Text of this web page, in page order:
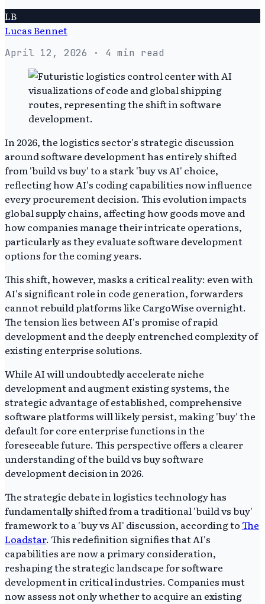
LB
Lucas Bennet
April 12, 2026 · 4 min read
In 2026, the logistics sector's strategic discussion
around software development has entirely shifted
from 'build vs buy' to a stark 'buy vs AI' choice,
reflecting how AI's coding capabilities now influence
every procurement decision. This evolution impacts
global supply chains, affecting how goods move and
how companies manage their intricate operations,
particularly as they evaluate software development
options for the coming years.
This shift, however, masks a critical reality: even with
AI's significant role in code generation, forwarders
cannot rebuild platforms like CargoWise overnight.
The tension lies between AI's promise of rapid
development and the deeply entrenched complexity of
existing enterprise solutions.
While AI will undoubtedly accelerate niche
development and augment existing systems, the
strategic advantage of established, comprehensive
software platforms will likely persist, making 'buy' the
default for core enterprise functions in the
foreseeable future. This perspective offers a clearer
understanding of the build vs buy software
development decision in 2026.
The strategic debate in logistics technology has
fundamentally shifted from a traditional 'build vs buy'
framework to a 'buy vs AI' discussion, according toThe
Loadstar. This redefinition signifies that AI's
capabilities are now a primary consideration,
reshaping the strategic landscape for software
development in critical industries. Companies must
now assess not only whether to acquire an existing